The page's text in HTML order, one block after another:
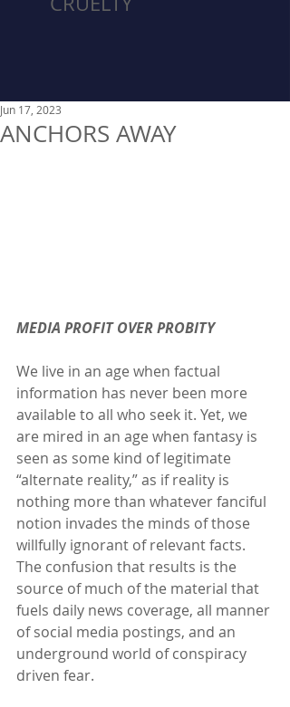
ANCHORS AWAY
Jun 17, 2023
MEDIA PROFIT OVER PROBITY
We live in an age when factual
information has never been more
available to all who seek it. Yet, we
are mired in an age when fantasy is
seen as some kind of legitimate
“alternate reality,” as if reality is
nothing more than whatever fanciful
notion invades the minds of those
willfully ignorant of relevant facts.
The confusion that results is the
source of much of the material that
fuels daily news coverage, all manner
of social media postings, and an
underground world of conspiracy
driven fear.